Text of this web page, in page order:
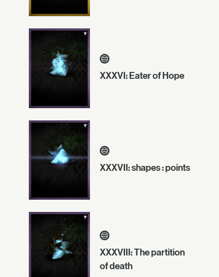
XXXVI: Eater of Hope
XXXVII: shapes : points
XXXVIII: The partition
of death